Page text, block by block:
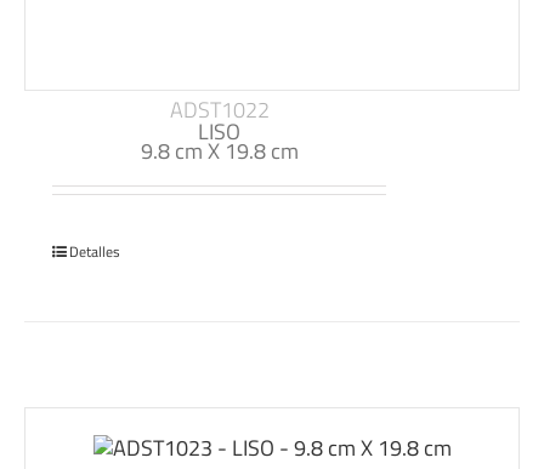
ADST1022
LISO
9.8 cm X 19.8 cm
Detalles